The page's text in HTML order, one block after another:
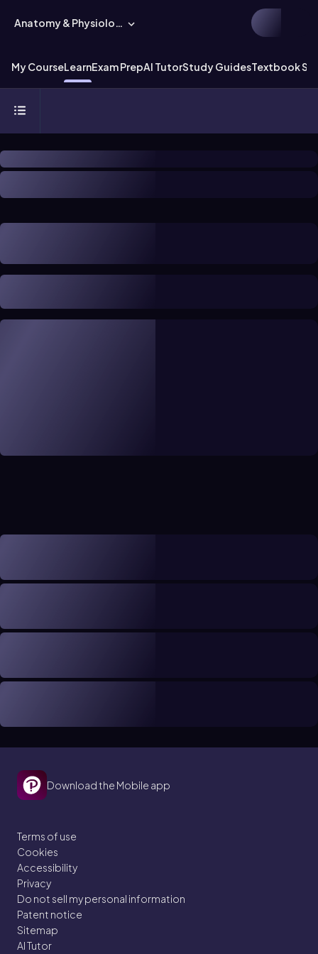
Anatomy & Physiology
My CourseLearnExam PrepAI TutorStudy GuidesTextbook
Download the Mobile app
Terms of use
Cookies
Accessibility
Privacy
Do not sell my personal information
Patent notice
Sitemap
AI Tutor